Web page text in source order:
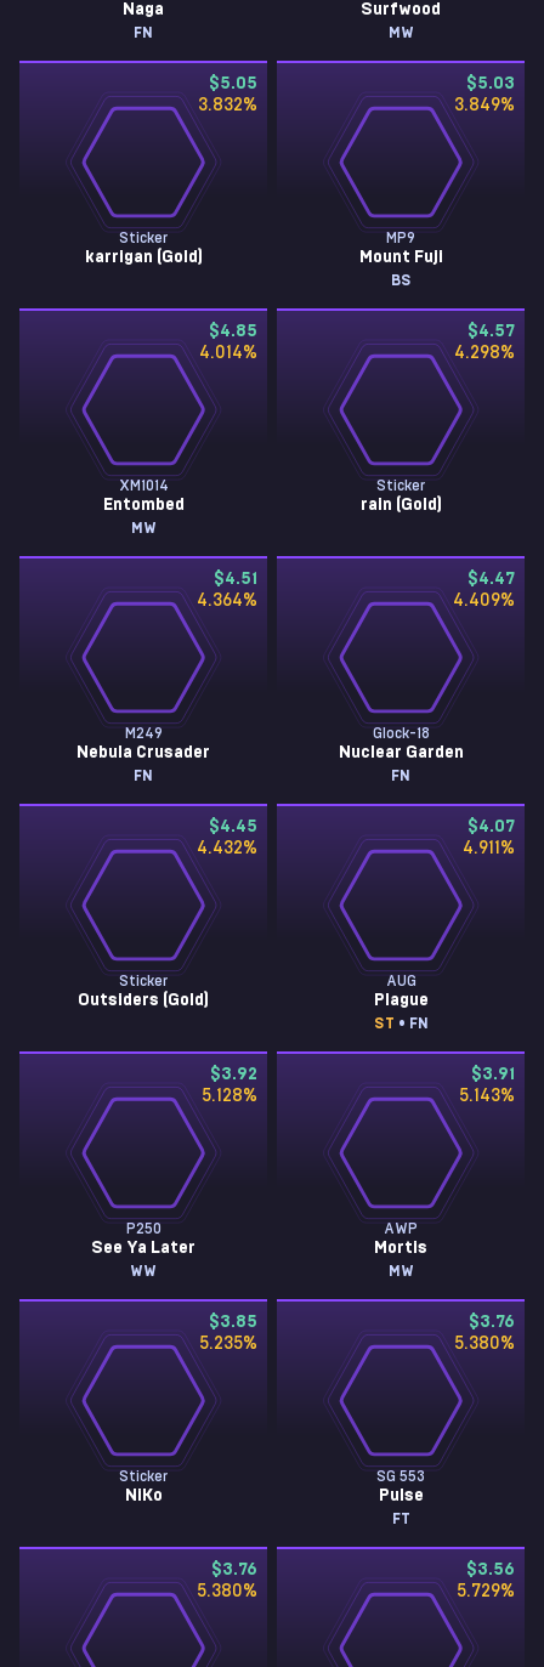
Naga
FN
Surfwood
MW
$5.05
3.832%
Sticker
karrigan (Gold)
$5.03
3.849%
MP9
Mount Fuji
BS
$4.85
4.014%
XM1014
Entombed
MW
$4.57
4.298%
Sticker
rain (Gold)
$4.51
4.364%
M249
Nebula Crusader
FN
$4.47
4.409%
Glock-18
Nuclear Garden
FN
$4.45
4.432%
Sticker
Outsiders (Gold)
$4.07
4.911 %
AUG
Plague
ST • FN
$3.92
5.128%
P250
See Ya Later
WW
$3.91
5.143%
AWP
Mortis
MW
$3.85
5.235%
Sticker
NiKo
$3.76
5.380%
SG 553
Pulse
FT
$3.76
5.380%
$3.56
5.729%